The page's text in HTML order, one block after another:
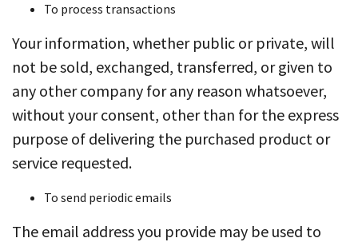
To process transactions
Your information, whether public or private, will
not be sold, exchanged, transferred, or given to
any other company for any reason whatsoever,
without your consent, other than for the express
purpose of delivering the purchased product or
service requested.
To send periodic emails
The email address you provide may be used to